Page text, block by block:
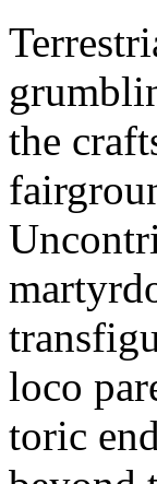
the
loco
toric